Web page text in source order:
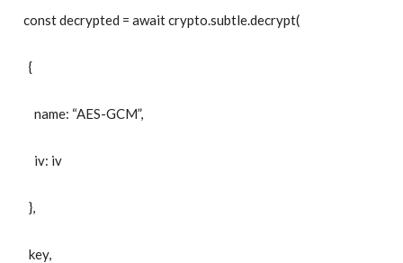
const decrypted = await crypto.subtle.decrypt(
{
name: “AES-GCM”,
iv: iv
},
key,